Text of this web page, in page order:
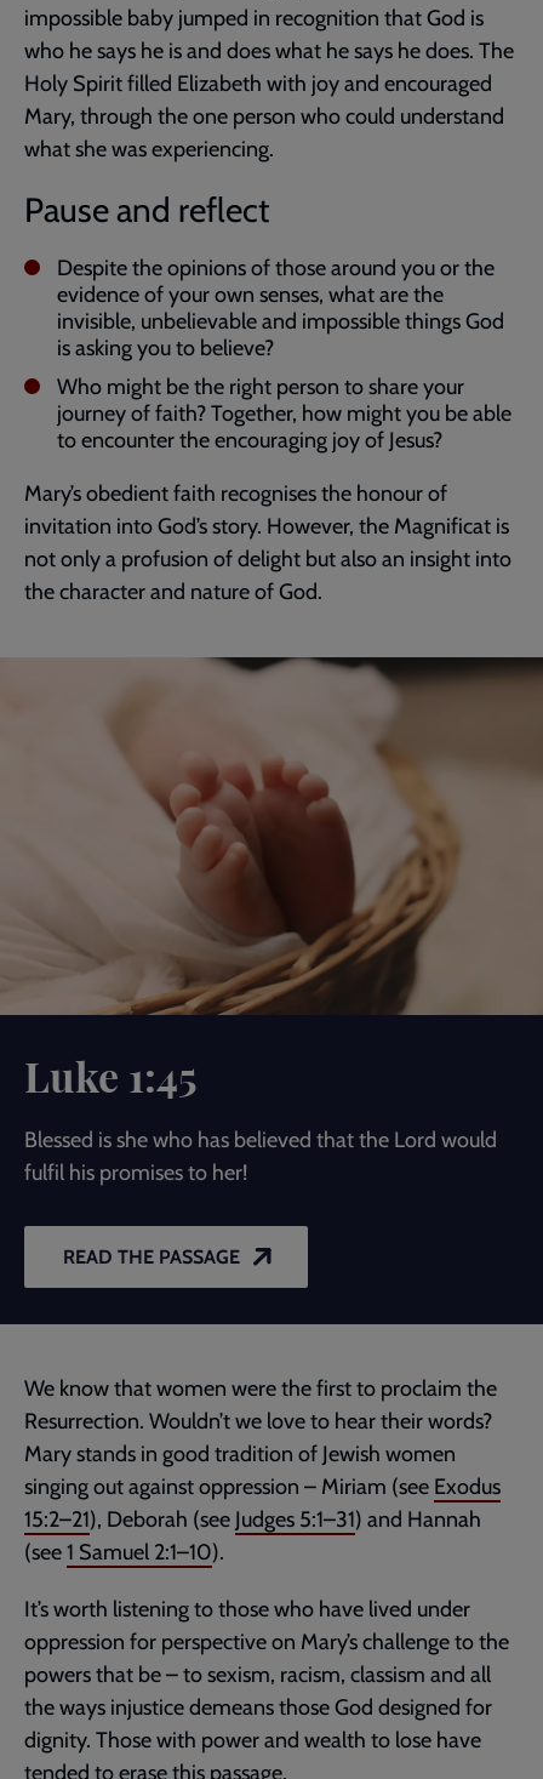
impossible baby jumped in recognition that God is
who he says he is and does what he says he does. The
Holy Spirit filled Elizabeth with joy and encouraged
Mary, through the one person who could understand
what she was experiencing.
Pause and reflect
Despite the opinions of those around you or the
evidence of your own senses, what are the
invisible, unbelievable and impossible things God
is asking you to believe?
Who might be the right person to share your
journey of faith? Together, how might you be able
to encounter the encouraging joy of Jesus?
Mary’s obedient faith recognises the honour of
invitation into God’s story. However, the Magnificat is
not only a profusion of delight but also an insight into
the character and nature of God.
Luke 1:45
Blessed is she who has believed that the Lord would
fulfil his promises to her!
READ THE PASSAGE
We know that women were the first to proclaim the
Resurrection. Wouldn’t we love to hear their words?
Mary stands in good tradition of Jewish women
singing out against oppression – Miriam (see Exodus
15:2–21), Deborah (see Judges 5:1–31) and Hannah
(see1 Samuel 2:1–10).
It’s worth listening to those who have lived under
oppression for perspective on Mary’s challenge to the
powers that be – to sexism, racism, classism and all
the ways injustice demeans those God designed for
dignity. Those with power and wealth to lose have
tended to erase this passage.